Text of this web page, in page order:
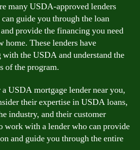
many USDA-approved lenders
guide you through the loan
provide the financing you need
home. These lenders have
the USDA and understand the
of the program.
USDA mortgage lender near you,
their expertise in USDA loans,
industry, and their customer
work with a lender who can provide
and guide you through the entire